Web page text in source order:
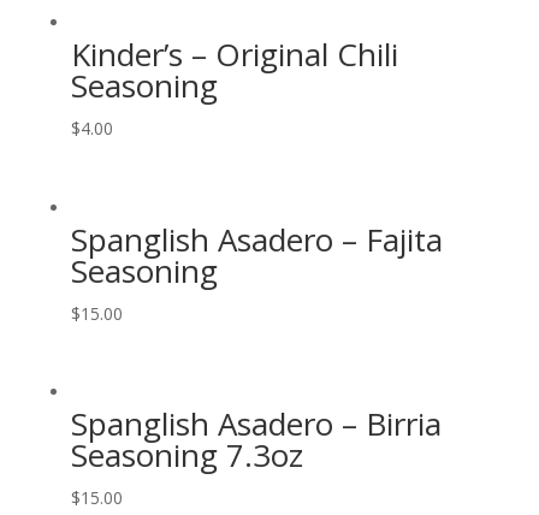
Kinder’s – Original Chili
Seasoning
$4.00
Spanglish Asadero – Fajita
Seasoning
$15.00
Spanglish Asadero – Birria
Seasoning 7.3oz
$15.00